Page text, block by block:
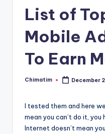
List of
Mobile
To Earn
Posted
Chimatim December
I tested them and here
mean you can’t do it, you
Internet doesn’t mean